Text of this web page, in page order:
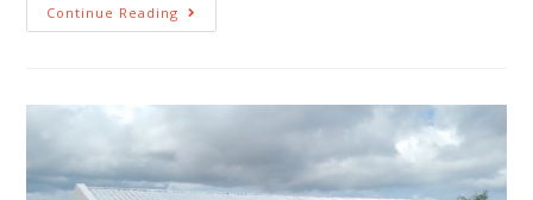
Continue Reading